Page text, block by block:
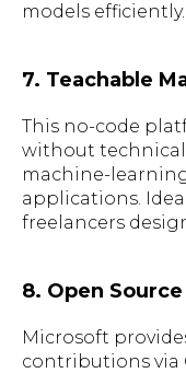
models efficiently.
7. Teachable
This no-code
without
machine-
applications.
freelancers
8. Open
Microsoft
contributions via